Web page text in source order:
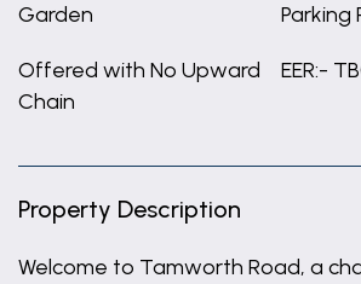
Garden
Parking
Offered with No Upward
Chain
EER:-
Property Description
Welcome to Tamworth Road, a